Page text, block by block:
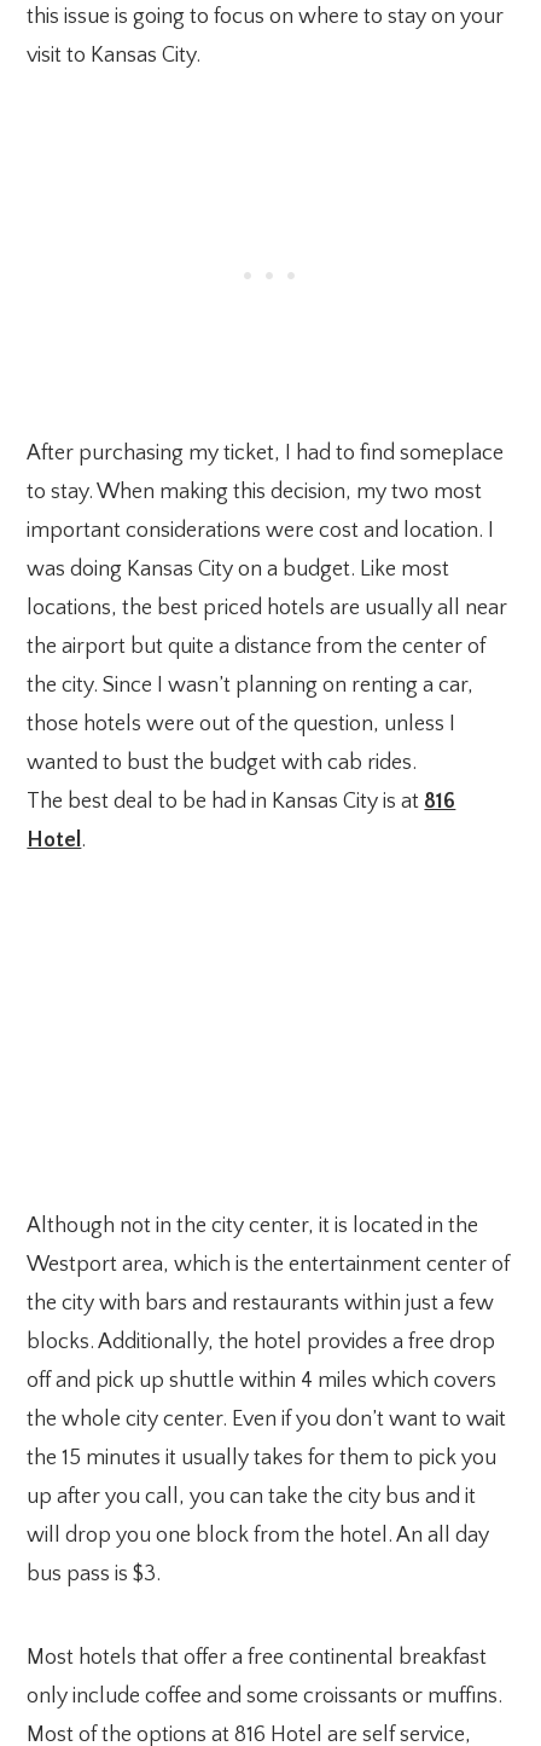
this issue is going to focus on where to stay on your
visit to Kansas City.
After purchasing my ticket, I had to find someplace
to stay. When making this decision, my two most
important considerations were cost and location. I
was doing Kansas City on a budget. Like most
locations, the best priced hotels are usually all near
the airport but quite a distance from the center of
the city. Since I wasn’t planning on renting a car,
those hotels were out of the question, unless I
wanted to bust the budget with cab rides.
The best deal to be had in Kansas City is at 816
Hotel.
Although not in the city center, it is located in the
Westport area, which is the entertainment center of
the city with bars and restaurants within just a few
blocks. Additionally, the hotel provides a free drop
off and pick up shuttle within 4 miles which covers
the whole city center. Even if you don’t want to wait
the 15 minutes it usually takes for them to pick you
up after you call, you can take the city bus and it
will drop you one block from the hotel. An all day
bus pass is $3.
Most hotels that offer a free continental breakfast
only include coffee and some croissants or muffins.
Most of the options at 816 Hotel are self service,